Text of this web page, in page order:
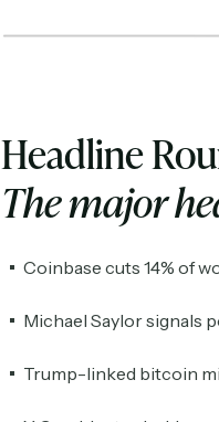
Headline
The major
Coinbase cuts 14% of
Michael Saylor signals
Trump-linked bitcoin